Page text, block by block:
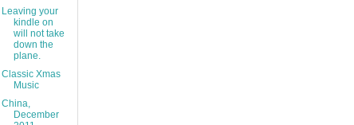
Leaving your
kindle on
will not take
down the
plane.
Classic Xmas
Music
China,
December